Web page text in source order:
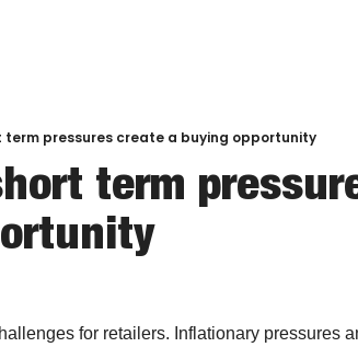
term pressures create a buying opportunity
term
for retailers. Inflationary pressures